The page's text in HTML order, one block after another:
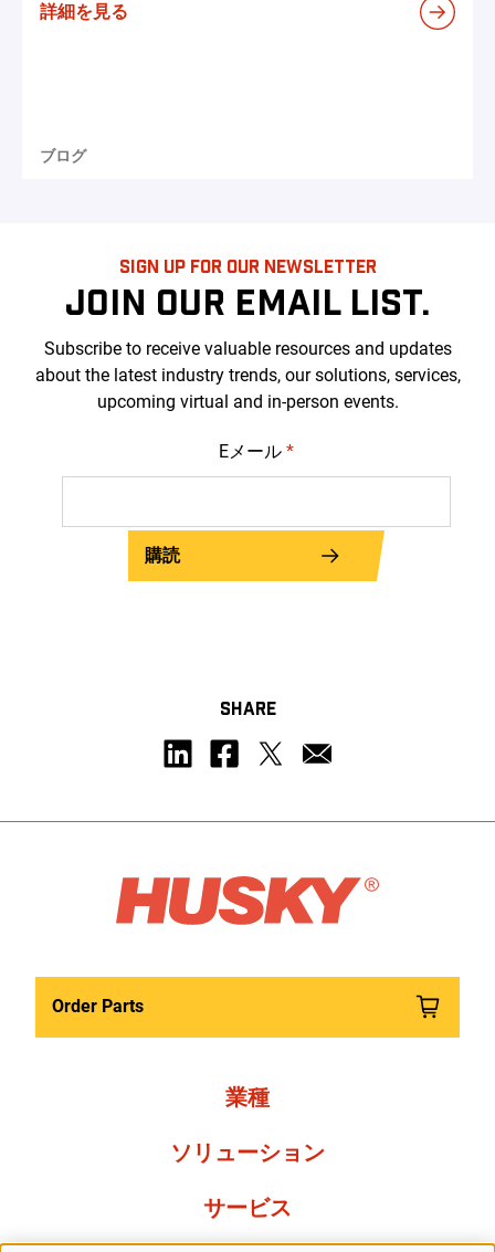
詳細を見る
ブログ
SIGN UP FOR OUR NEWSLETTER
JOIN OUR EMAIL LIST.
Subscribe to receive valuable resources and updates
about the latest industry trends, our solutions, services,
upcoming virtual and in-person events.
Eメール *
購読
SHARE
Order Parts
業種
ソリューション
サービス